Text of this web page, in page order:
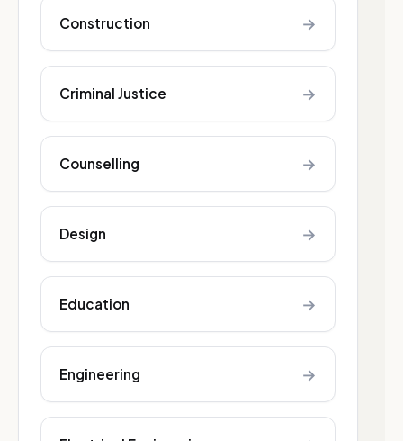
Construction →
Criminal Justice →
Counselling →
Design →
Education →
Engineering →